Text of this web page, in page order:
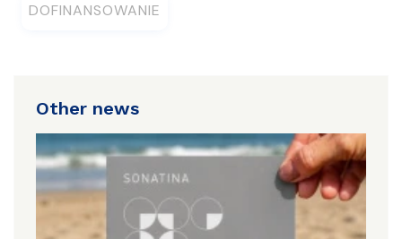
DOFINANSOWANIE
Other news